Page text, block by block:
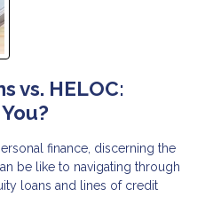
vs. HELOC:
finance, discerning the
be like to navigating through
loans and lines of credit